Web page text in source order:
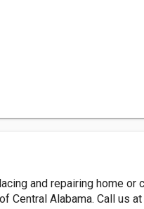
and repairing home or
Central Alabama. Call us